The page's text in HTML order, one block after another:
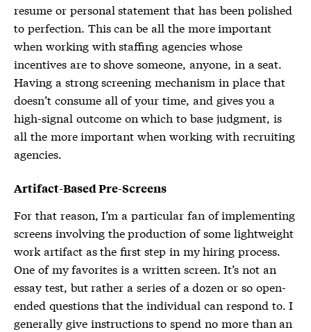
resume or personal statement that has been polished
to perfection. This can be all the more important
when working with staffing agencies whose
incentives are to shove someone, anyone, in a seat.
Having a strong screening mechanism in place that
doesn’t consume all of your time, and gives you a
high-signal outcome on which to base judgment, is
all the more important when working with recruiting
agencies.
Artifact-Based Pre-Screens
For that reason, I’m a particular fan of implementing
screens involving the production of some lightweight
work artifact as the first step in my hiring process.
One of my favorites is a written screen. It’s not an
essay test, but rather a series of a dozen or so open-
ended questions that the individual can respond to. I
generally give instructions to spend no more than an